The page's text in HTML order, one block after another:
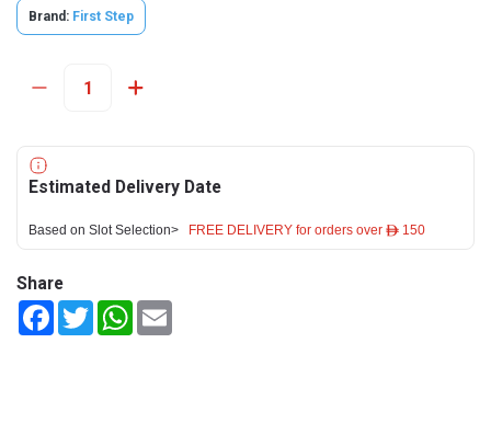
Brand: First Step
Estimated Delivery Date
Based on Slot Selection> FREE DELIVERY for orders over ê 150
Share
FacebookTwitterWhatsApp